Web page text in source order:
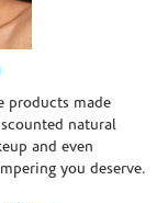
products made
natural
and even
you deserve.